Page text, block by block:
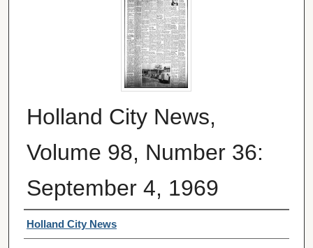
Holland City News,
Volume 98, Number 36:
September 4, 1969
Authors
Holland City News